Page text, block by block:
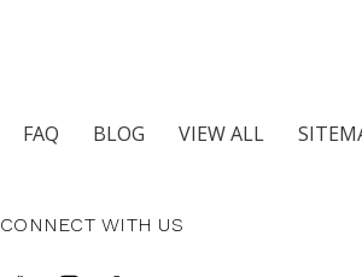
FAQ BLOG VIEW ALL
CONNECT WITH US